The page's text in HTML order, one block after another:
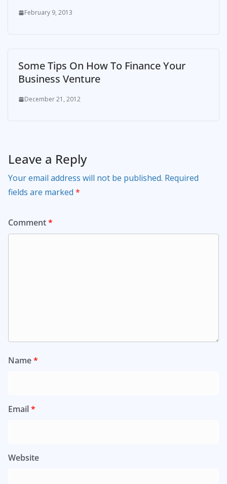
February 9, 2013
Some Tips On How To Finance Your
Business Venture
December 21, 2012
Leave a Reply
Your email address will not be published. Required
fields are marked *
Comment*
Name*
Email*
Website